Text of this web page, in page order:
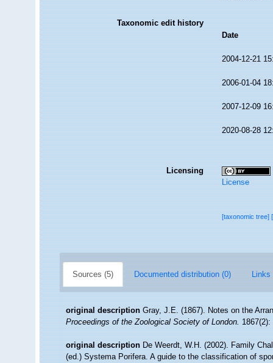
Taxonomic edit history
Date
2004-12-21
2006-01-04
2007-12-09
2020-08-28
Licensing
License
[taxonomic tree]
Sources (5) Documented distribution (0) Links
original description Gray, J.E. (1867). Notes on the
Proceedings of the Zoological Society of London.1867(2):
original description De Weerdt, W.H. (2002). Family
(ed.) Systema Porifera. A guide to the classification of